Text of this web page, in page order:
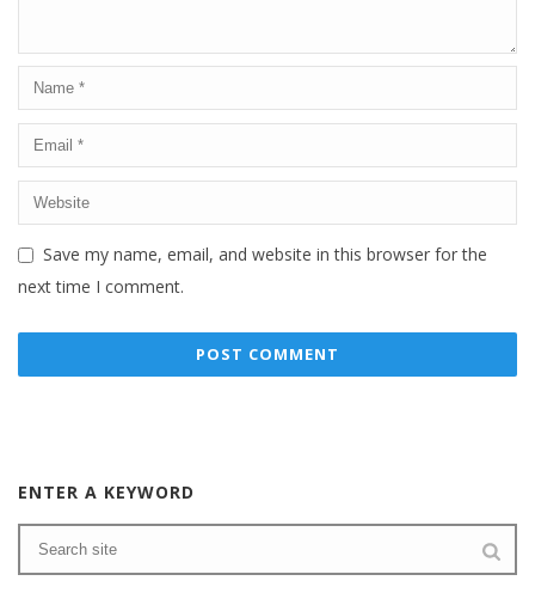
Save my name, email, and website in this browser for the
next time I comment.
ENTER A KEYWORD